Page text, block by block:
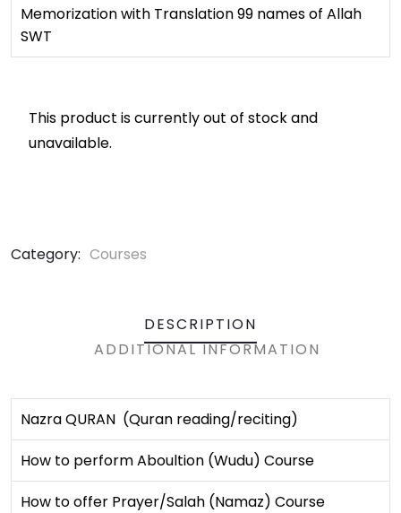
Memorization with Translation 99 names of Allah
SWT
This product is currently out of stock and
unavailable.
Category: Courses
DESCRIPTION
ADDITIONAL INFORMATION
Nazra QURAN (Quran reading/reciting)
How to perform Aboultion (Wudu) Course
How to offer Prayer/Salah (Namaz) Course